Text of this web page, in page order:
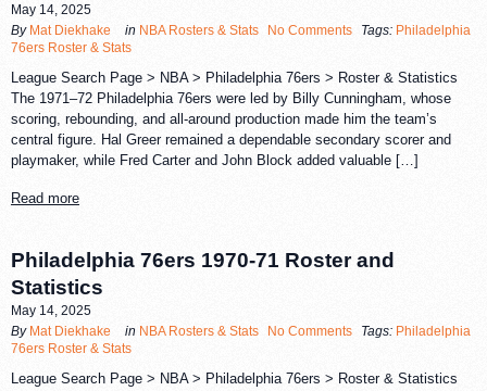
May 14, 2025
By Mat Diekhake in NBA Rosters & Stats No Comments Tags: Philadelphia
76ers Roster & Stats
League Search Page > NBA > Philadelphia 76ers > Roster & Statistics
The 1971–72 Philadelphia 76ers were led by Billy Cunningham, whose
scoring, rebounding, and all-around production made him the team’s
central figure. Hal Greer remained a dependable secondary scorer and
playmaker, while Fred Carter and John Block added valuable […]
Read more
Philadelphia 76ers 1970-71 Roster and
Statistics
May 14, 2025
By Mat Diekhake in NBA Rosters & Stats No Comments Tags: Philadelphia
76ers Roster & Stats
League Search Page > NBA > Philadelphia 76ers > Roster & Statistics